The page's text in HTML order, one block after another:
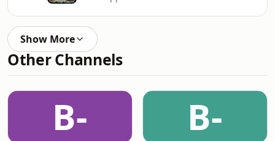
Show More
Other Channels
B- B-